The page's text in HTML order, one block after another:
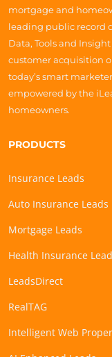
mortgage and
leading public record
Data, Tools and
customer acquisition
today’s smart
empowered by the
homeowners.
PRODUCTS
Insurance Leads
Auto Insurance Leads
Mortgage Leads
Health Insurance
LeadsDirect
RealTAG
Intelligent Web